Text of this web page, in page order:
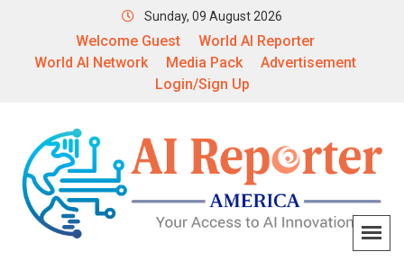
Sunday, 09 August 2026
Welcome Guest
World AI Reporter
World AI Network
Media Pack
Advertisement
Login/Sign Up